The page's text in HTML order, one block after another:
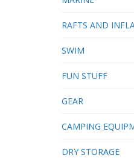
RAFTS AND
SWIM
FUN STUFF
GEAR
CAMPING
DRY STORAGE